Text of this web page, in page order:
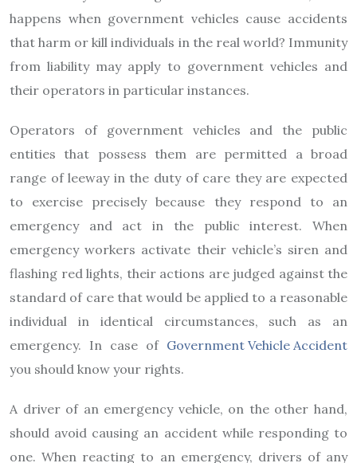
happens when government vehicles cause accidents
that harm or kill individuals in the real world? Immunity
from liability may apply to government vehicles and
their operators in particular instances.
Operators of government vehicles and the public
entities that possess them are permitted a broad
range of leeway in the duty of care they are expected
to exercise precisely because they respond to an
emergency and act in the public interest. When
emergency workers activate their vehicle’s siren and
flashing red lights, their actions are judged against the
standard of care that would be applied to a reasonable
individual in identical circumstances, such as an
emergency. In case of Government Vehicle Accident
you should know your rights.
A driver of an emergency vehicle, on the other hand,
should avoid causing an accident while responding to
one. When reacting to an emergency, drivers of any